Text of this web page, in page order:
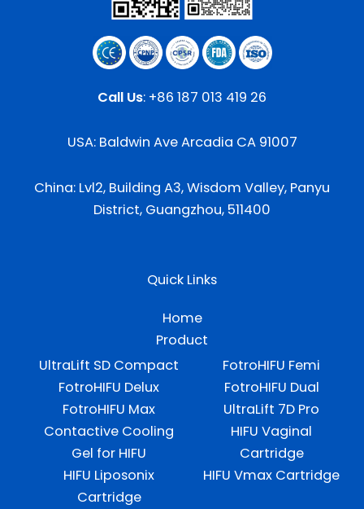
Call Us: +86 187 013 419 26
USA: Baldwin Ave Arcadia CA 91007
China: Lvl2, Building A3, Wisdom Valley, Panyu
District, Guangzhou, 511400
Quick Links
Home
Product
UltraLift SD Compact
FotroHIFU Femi
FotroHIFU Delux
FotroHIFU Dual
FotroHIFU Max
UltraLift 7D Pro
Contactive Cooling
Gel for HIFU
HIFU Vaginal
Cartridge
HIFU Liposonix
Cartridge
HIFU Vmax Cartridge